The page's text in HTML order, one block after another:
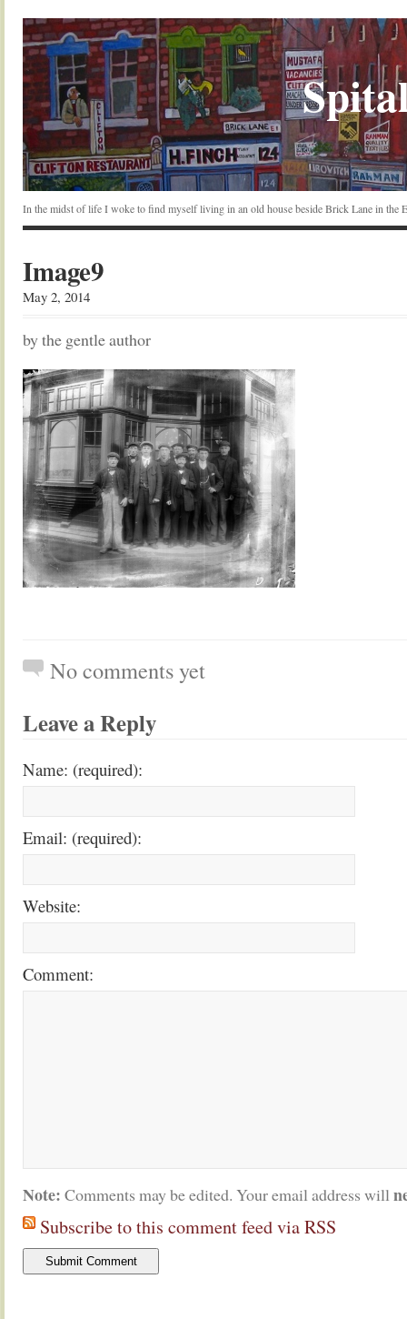
In the midst of life I woke to find myself living in an old house beside Brick Lane in the
Image9
May 2, 2014
by the gentle author
No comments yet
Leave a Reply
Name: (required):
Email: (required):
Website:
Comment:
Note: Comments may be edited. Your email address will
Subscribe to this comment feed via RSS